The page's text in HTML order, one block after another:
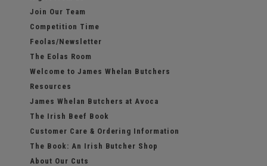
Join Our Team
Competition Time
Feolas/Newsletter
The Eolas Room
Welcome to James Whelan Butchers
Resources
James Whelan Butchers at Avoca
The Irish Beef Book
Customer Care & Ordering Information
The Book: An Irish Butcher Shop
About Our Cuts